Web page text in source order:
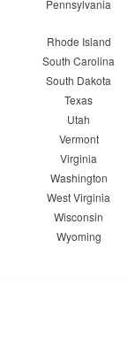
Pennsylvania
Rhode Island
South Carolina
South Dakota
Texas
Utah
Vermont
Virginia
Washington
West Virginia
Wisconsin
Wyoming